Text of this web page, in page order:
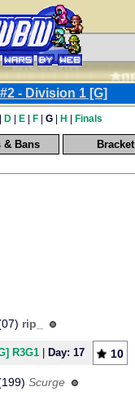
- Division 1 [G]
D| E| F| G| H Finals
& Bans Bracket
rip_
R3G1 Day: 17 10
Scurge